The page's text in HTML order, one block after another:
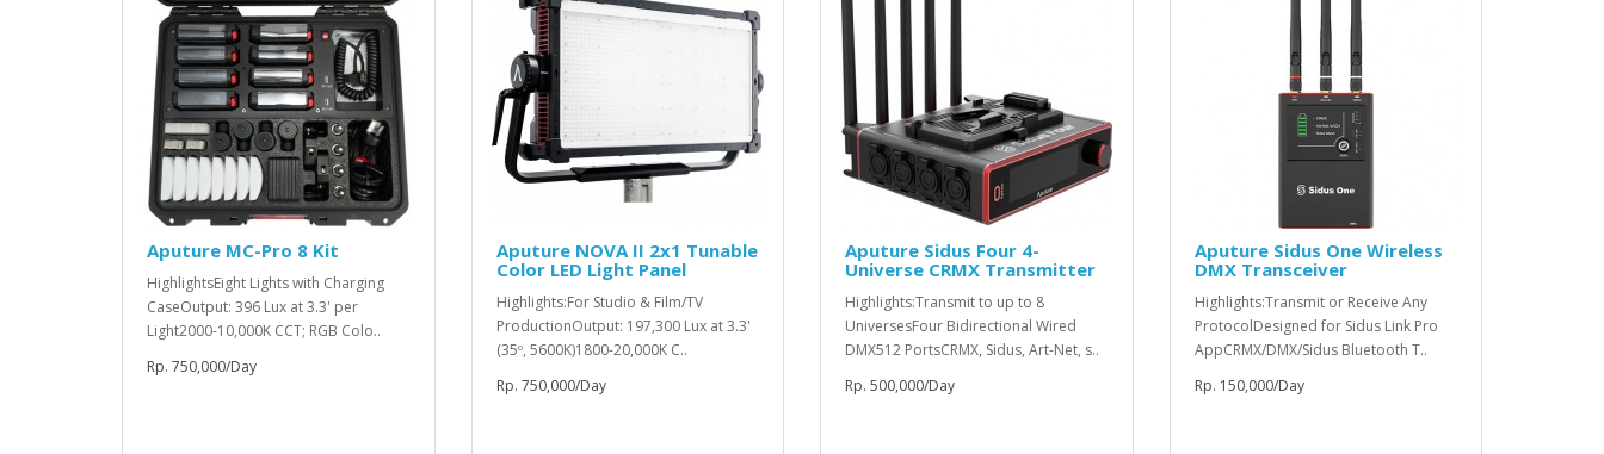
Aputure MC-Pro 8 Kit
HighlightsEight Lights with Charging
CaseOutput: 396 Lux at 3.3' per
Light2000-10,000K CCT; RGB Colo..
Rp. 750,000/Day
Aputure NOVA II 2x1 Tunable
Color LED Light Panel
Highlights:For Studio & Film/TV
ProductionOutput: 197,300 Lux at 3.3'
(35º, 5600K)1800-20,000K C..
Rp. 750,000/Day
Aputure Sidus Four 4-
Universe CRMX Transmitter
Highlights:Transmit to up to 8
UniversesFour Bidirectional Wired
DMX512 PortsCRMX, Sidus, Art-Net, s..
Rp. 500,000/Day
Aputure Sidus One Wireless
DMX Transceiver
Highlights:Transmit or Receive Any
ProtocolDesigned for Sidus Link Pro
AppCRMX/DMX/Sidus Bluetooth T..
Rp. 150,000/Day